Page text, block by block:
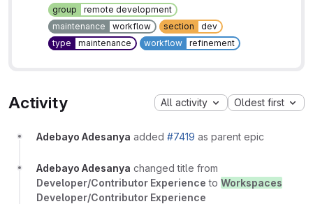
group
remote development
maintenance
workflow section
dev
type
maintenance workflow refinement
Activity All activity Oldest first
Adebayo Adesanya added #7419 as parent epic
Adebayo Adesanya changed title from
Developer/Contributor Experience to Workspaces
Developer/Contributor Experience